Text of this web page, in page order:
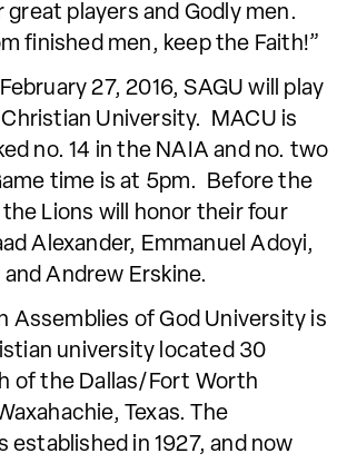
great players and Godly men.
finished men, keep the Faith!”
27, 2016, SAGU will play
University. MACU is
no. 14 in the NAIA and no. two
time is at 5pm. Before the
Lions will honor their four
Alexander, Emmanuel Adoyi,
Andrew Erskine.
Assemblies of God University is
university located 30
of the Dallas/Fort Worth
Texas. The
established in 1927, and now